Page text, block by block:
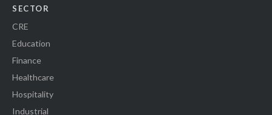
SECTOR
CRE
Education
Finance
Healthcare
Hospitality
Industrial